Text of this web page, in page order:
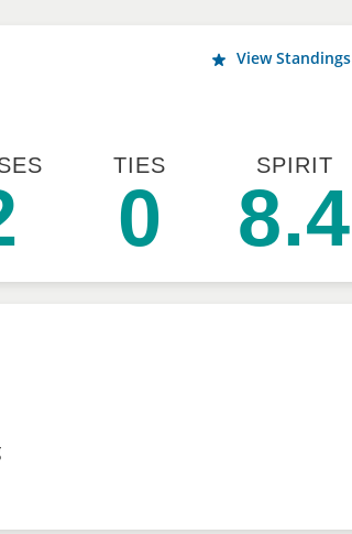
View Standings
TIES
0
SPIRIT
8.4